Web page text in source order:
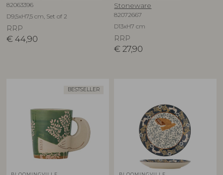
82063396
D9,5xH7,5 cm, Set of 2
RRP
€ 44,90
Stoneware
82072667
D13xH7 cm
RRP
€ 27,90
BESTSELLER